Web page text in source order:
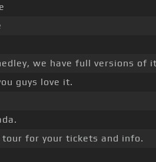
we have full versions
guys love it.
for your tickets and info.